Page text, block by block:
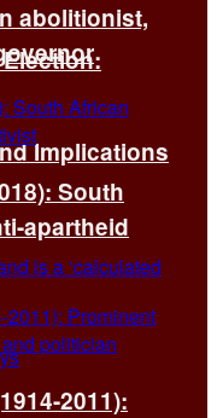
Election:
Implications
abolitionist,
South
apartheid
2011):